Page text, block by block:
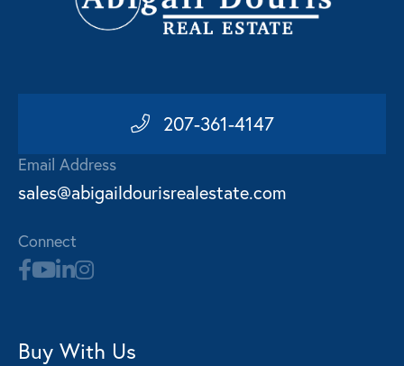
207-361-4147
Email Address
sales@abigaildourisrealestate.com
Connect
Buy With Us